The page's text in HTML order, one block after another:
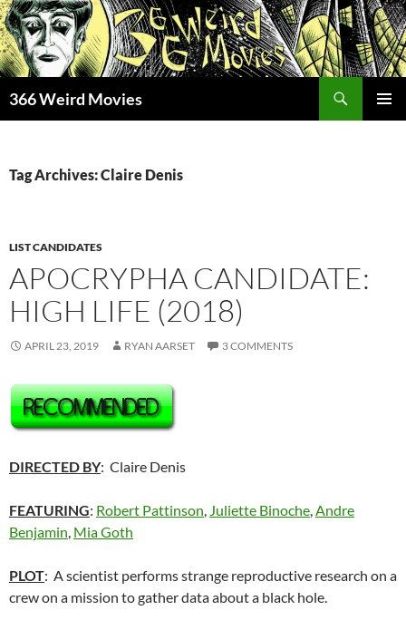
Skip
to
content
366 Weird Movies
Tag Archives: Claire Denis
LIST CANDIDATES
APOCRYPHA CANDIDATE:
HIGH LIFE (2018)
APRIL 23, 2019 RYAN AARSET 3 COMMENTS
DIRECTED BY: Claire Denis
FEATURING: Robert Pattinson, Juliette Binoche,Andre
Benjamin, Mia Goth
PLOT: A scientist performs strange reproductive research on a
crew on a mission to gather data about a black hole.